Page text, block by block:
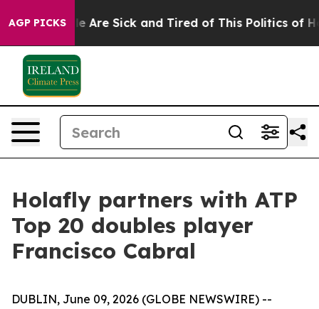
AGP PICKS
“People Are Sick and Tired of This Politics of
Holafly partners with ATP
Top 20 doubles player
Francisco Cabral
DUBLIN, June 09, 2026 (GLOBE NEWSWIRE) --